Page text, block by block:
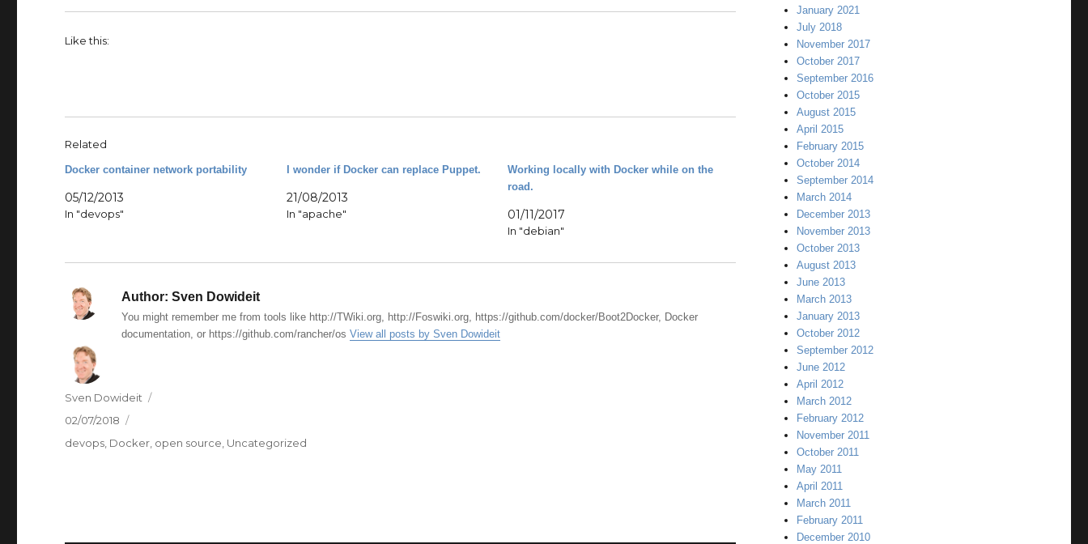
Like this:
Related
Docker container network portability
05/12/2013
In "devops"
I wonder if Docker can replace Puppet.
21/08/2013
In "apache"
Working locally with Docker while on the
road.
01/11/2017
In "debian"
Author: Sven Dowideit
You might remember me from tools like http://TWiki.org, http://Foswiki.org, https://github.com/docker/Boot2Docker, Docker
documentation, or https://github.com/rancher/osView all posts by Sven Dowideit
Author
Sven Dowideit
Posted
on
02/07/2018
Categories
devops Docker open source Uncategorized
January 2021
July 2018
November 2017
October 2017
September 2016
October 2015
August 2015
April 2015
February 2015
October 2014
September 2014
March 2014
December 2013
November 2013
October 2013
August 2013
June 2013
March 2013
January 2013
October 2012
September 2012
June 2012
April 2012
March 2012
February 2012
November 2011
October 2011
May 2011
April 2011
March 2011
February 2011
December 2010